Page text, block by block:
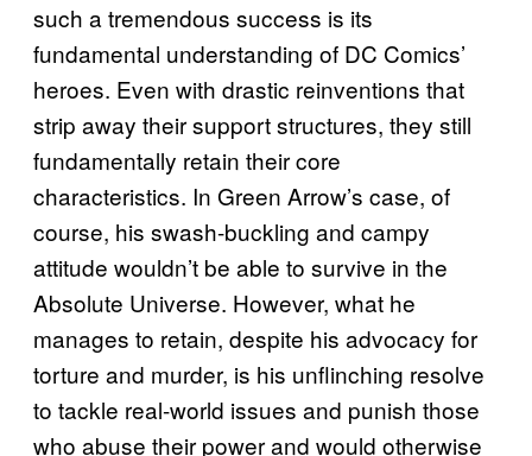
such a tremendous success is its
fundamental understanding of DC Comics’
heroes. Even with drastic reinventions that
strip away their support structures, they still
fundamentally retain their core
characteristics. In Green Arrow’s case, of
course, his swash-buckling and campy
attitude wouldn’t be able to survive in the
Absolute Universe. However, what he
manages to retain, despite his advocacy for
torture and murder, is his unflinching resolve
to tackle real-world issues and punish those
who abuse their power and would otherwise